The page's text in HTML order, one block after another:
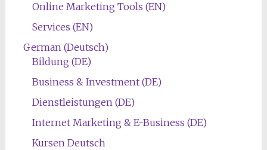
Online Marketing Tools (EN)
Services (EN)
German (Deutsch)
Bildung (DE)
Business & Investment (DE)
Dienstleistungen (DE)
Internet Marketing & E-Business (DE)
Kursen Deutsch